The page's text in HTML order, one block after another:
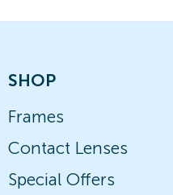
SHOP
Frames
Contact Lenses
Special Offers